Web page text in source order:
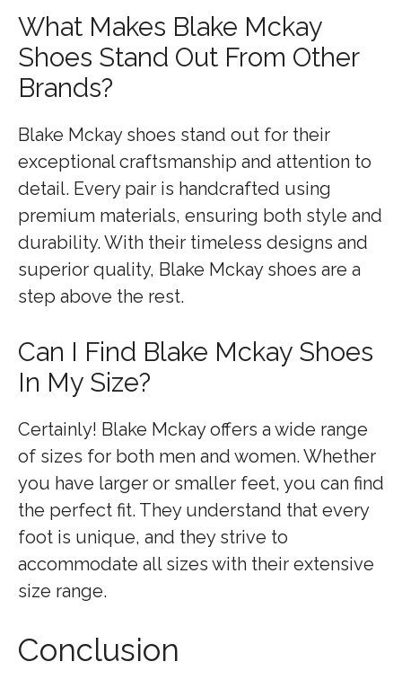
What Makes Blake Mckay
Shoes Stand Out From Other
Brands?
Blake Mckay shoes stand out for their
exceptional craftsmanship and attention to
detail. Every pair is handcrafted using
premium materials, ensuring both style and
durability. With their timeless designs and
superior quality, Blake Mckay shoes are a
step above the rest.
Can I Find Blake Mckay Shoes
In My Size?
Certainly! Blake Mckay offers a wide range
of sizes for both men and women. Whether
you have larger or smaller feet, you can find
the perfect fit. They understand that every
foot is unique, and they strive to
accommodate all sizes with their extensive
size range.
Conclusion